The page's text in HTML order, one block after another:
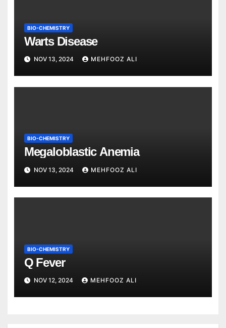
BIO-CHEMISTRY
Warts Disease
NOV 13, 2024 MEHFOOZ ALI
BIO-CHEMISTRY
Megaloblastic Anemia
NOV 13, 2024 MEHFOOZ ALI
BIO-CHEMISTRY
Q Fever
NOV 12, 2024 MEHFOOZ ALI